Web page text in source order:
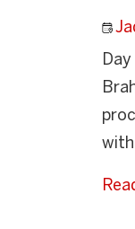
with